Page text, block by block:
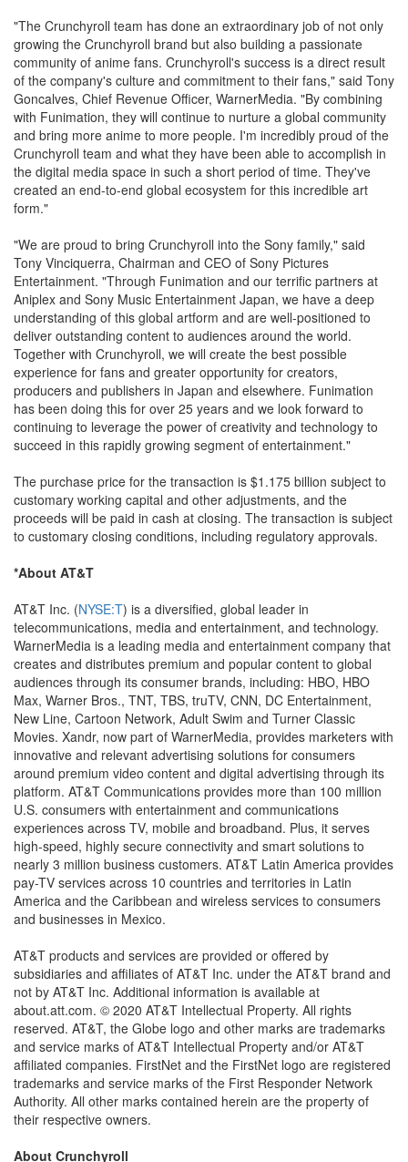
"The Crunchyroll team has done an extraordinary job of not only
growing the Crunchyroll brand but also building a passionate
community of anime fans. Crunchyroll's success is a direct result
of the company's culture and commitment to their fans," said Tony
Goncalves, Chief Revenue Officer, WarnerMedia. "By combining
with Funimation, they will continue to nurture a global community
and bring more anime to more people. I'm incredibly proud of the
Crunchyroll team and what they have been able to accomplish in
the digital media space in such a short period of time. They've
created an end-to-end global ecosystem for this incredible art
form."
"We are proud to bring Crunchyroll into the Sony family," said
Tony Vinciquerra, Chairman and CEO of Sony Pictures
Entertainment. "Through Funimation and our terrific partners at
Aniplex and Sony Music Entertainment Japan, we have a deep
understanding of this global artform and are well-positioned to
deliver outstanding content to audiences around the world.
Together with Crunchyroll, we will create the best possible
experience for fans and greater opportunity for creators,
producers and publishers in Japan and elsewhere. Funimation
has been doing this for over 25 years and we look forward to
continuing to leverage the power of creativity and technology to
succeed in this rapidly growing segment of entertainment."
The purchase price for the transaction is $1.175 billion subject to
customary working capital and other adjustments, and the
proceeds will be paid in cash at closing. The transaction is subject
to customary closing conditions, including regulatory approvals.
*About AT&T
AT&T Inc. (NYSE:T) is a diversified, global leader in
telecommunications, media and entertainment, and technology.
WarnerMedia is a leading media and entertainment company that
creates and distributes premium and popular content to global
audiences through its consumer brands, including: HBO, HBO
Max, Warner Bros., TNT, TBS, truTV, CNN, DC Entertainment,
New Line, Cartoon Network, Adult Swim and Turner Classic
Movies. Xandr, now part of WarnerMedia, provides marketers with
innovative and relevant advertising solutions for consumers
around premium video content and digital advertising through its
platform. AT&T Communications provides more than 100 million
U.S. consumers with entertainment and communications
experiences across TV, mobile and broadband. Plus, it serves
high-speed, highly secure connectivity and smart solutions to
nearly 3 million business customers. AT&T Latin America provides
pay-TV services across 10 countries and territories in Latin
America and the Caribbean and wireless services to consumers
and businesses in Mexico.
AT&T products and services are provided or offered by
subsidiaries and affiliates of AT&T Inc. under the AT&T brand and
not by AT&T Inc. Additional information is available at
about.att.com. © 2020 AT&T Intellectual Property. All rights
reserved. AT&T, the Globe logo and other marks are trademarks
and service marks of AT&T Intellectual Property and/or AT&T
affiliated companies. FirstNet and the FirstNet logo are registered
trademarks and service marks of the First Responder Network
Authority. All other marks contained herein are the property of
their respective owners.
About Crunchyroll